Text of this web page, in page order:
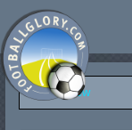
Overview